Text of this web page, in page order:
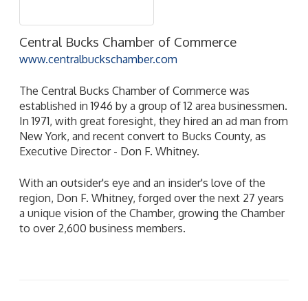
Central Bucks Chamber of Commerce
www.centralbuckschamber.com
The Central Bucks Chamber of Commerce was
established in 1946 by a group of 12 area businessmen.
In 1971, with great foresight, they hired an ad man from
New York, and recent convert to Bucks County, as
Executive Director - Don F. Whitney.
With an outsider's eye and an insider's love of the
region, Don F. Whitney, forged over the next 27 years
a unique vision of the Chamber, growing the Chamber
to over 2,600 business members.